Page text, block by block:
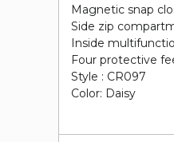
Magnetic snap
Side zip
Inside
Four protective
Style : CR097
Color: Daisy